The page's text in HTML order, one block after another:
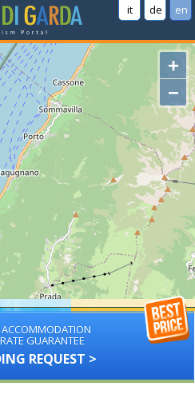
it de en
+
−
GUARANTEE
REQUEST >